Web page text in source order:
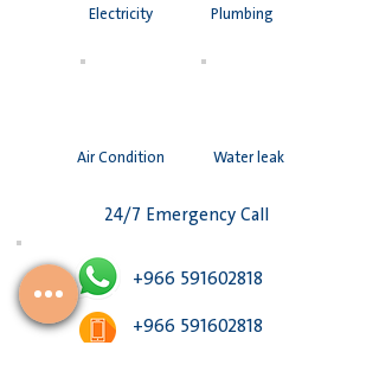
Electricity Plumbing
Air Condition Water leak
24/7 Emergency Call
+966 591602818
+966 591602818